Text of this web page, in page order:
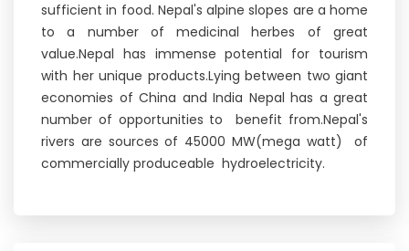
sufficient in food. Nepal's alpine slopes are a home
to a number of medicinal herbes of great
value.Nepal has immense potential for tourism
with her unique products.Lying between two giant
economies of China and India Nepal has a great
number of opportunities to benefit from.Nepal's
rivers are sources of 45000 MW(mega watt) of
commercially produceable hydroelectricity.